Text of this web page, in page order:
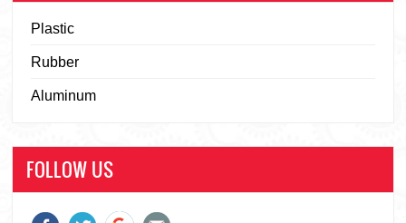
Plastic
Rubber
Aluminum
FOLLOW US